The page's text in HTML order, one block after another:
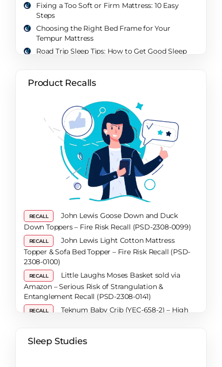
Fixing a Too Soft or Firm Mattress: 10 Easy
Steps
Choosing the Right Bed Frame for Your
Tempur Mattress
Road Trip Sleep Tips: How to Get Good Sleep
Mystery of the Nighttime Intruder
the Night? A Comprehensive Guide
How Sleep Changes Over Your Life: A
Comprehensive Exploration
How Parents Sleep: Unveiling the Realities and
Solutions for a Restful Night
How To Secure A Restful Night’s Sleep During
Pregnancy: A Comprehensive Guide
How to Get Urine Out of a Mattress When Dry:
A Comprehensive Guide
Are Mattresses Recyclable? A Comprehensive
Guide
Bed Frame Lifespan: Top Tips for Knowing
When It’s Time to Invest in a New One
What Are the Benefits of Reading in Bed?
How a Sleep Diary Can Help You Uncover the
Secret to Better Sleep
Tips That Work When You Have Trouble
Sleeping
What Exactly Is REM Sleep?
Expert Tips To Help With SAD (Seasonal
Product Recalls
RECALL
John Lewis Goose Down and Duck
Down Toppers – Fire Risk Recall (PSD-2308-0099)
RECALL
John Lewis Light Cotton Mattress
Topper & Sofa Bed Topper – Fire Risk Recall (PSD-
2308-0100)
RECALL
Little Laughs Moses Basket sold via
Amazon – Serious Risk of Strangulation &
Entanglement Recall (PSD-2308-0141)
RECALL
Teknum Baby Crib (YEC-658-2) – High
Matsen Mattress – Risk of Entrapment & Fire Recall
Sleep Studies